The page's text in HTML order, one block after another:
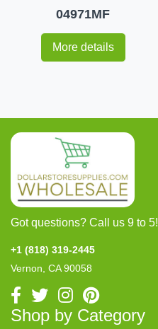
04971MF
More details
Got questions? Call us 9 to 5!
+1 (818) 319-2445
Vernon, CA 90058
Shop by Category